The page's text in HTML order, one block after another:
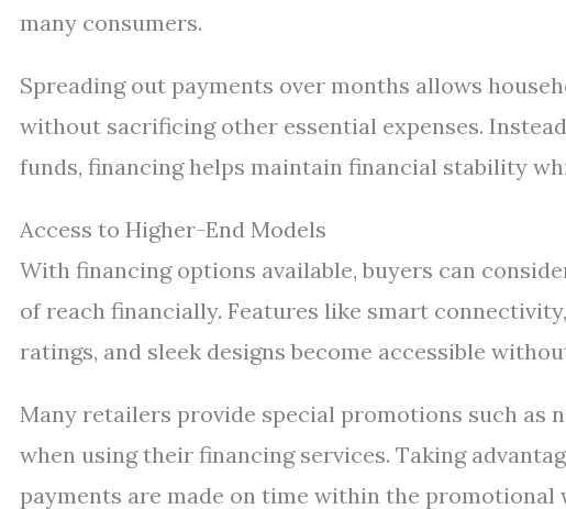
many consumers.
Spreading out payments over months allows
without sacrificing other essential expenses.
funds, financing helps maintain financial stability
Access to Higher-End Models
With financing options available, buyers can
of reach financially. Features like smart
ratings, and sleek designs become accessible
Many retailers provide special promotions such as
when using their financing services. Taking
payments are made on time within the promotional